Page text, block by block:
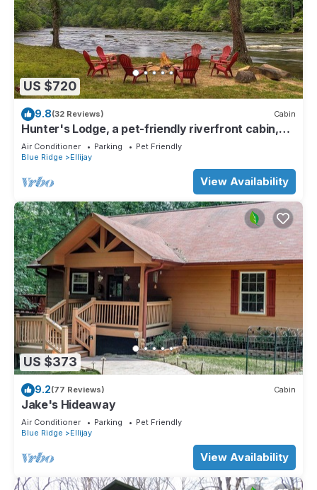
US $720
9.8(32 Reviews) Cabin
Hunter's Lodge, a pet-friendly riverfront cabin,
complete with a pool table, lit basketball court,
fire pit, dock, and WiFi
Air Conditioner Parking
Pet Friendly
Blue Ridge
Ellijay
View Availability
US $373
9.2(77 Reviews) Cabin
Jake's Hideaway
Air Conditioner Parking
Pet Friendly
Blue Ridge
Ellijay
View Availability